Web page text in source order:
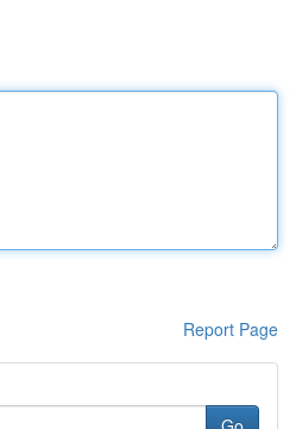
Report Page